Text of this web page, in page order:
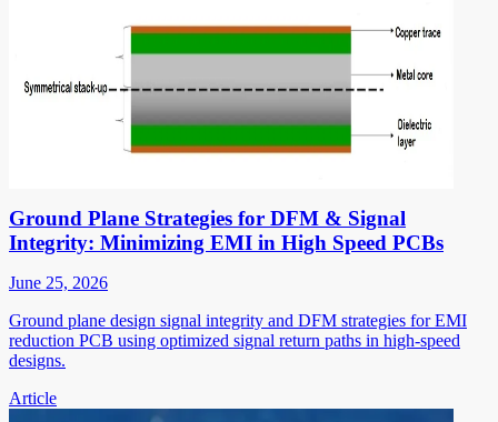
Ground Plane Strategies for DFM & Signal
Integrity: Minimizing EMI in High Speed PCBs
June 25, 2026
Ground plane design signal integrity and DFM strategies for EMI
reduction PCB using optimized signal return paths in high-speed
designs.
Article